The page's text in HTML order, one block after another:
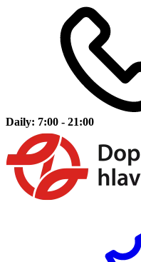
Daily: 7:00 - 21:00